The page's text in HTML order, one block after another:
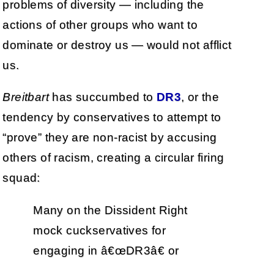
problems of diversity — including the
actions of other groups who want to
dominate or destroy us — would not afflict
us.
Breitbarthas succumbed to DR3, or the
tendency by conservatives to attempt to
“prove” they are non-racist by accusing
others of racism, creating a circular firing
squad:
Many on the Dissident Right
mock cuckservatives for
engaging in â€œDR3â€ or